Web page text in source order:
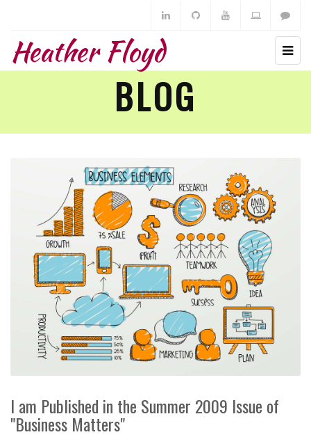
Heather Floyd
BLOG
I am Published in the Summer 2009 Issue of
"Business Matters"